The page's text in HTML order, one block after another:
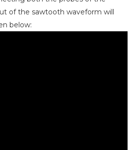
of the sawtooth waveform will
below: